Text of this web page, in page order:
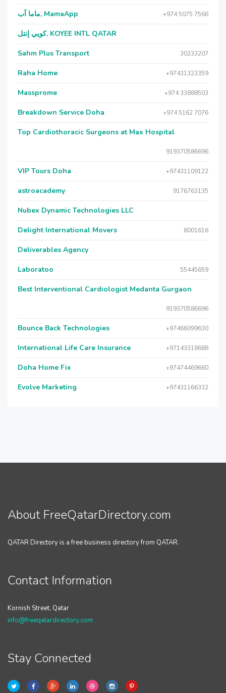
ماما آب, MamaApp +974 5075 7566
كويي إنتل, KOYEE INTL QATAR
Sahm Plus Transport 30233207
Raha Home +97431323359
Massprome +974 33888503
Breakdown Service Doha +974 5162 7076
Top Cardiothoracic Surgeons at Max Hospital
919370586696
VIP Tours Doha +97431109122
astroacademy 9176763135
Nubex Dynamic Technologies LLC
Delight International Movers 8001616
Deliverables Agency
Laboratoo 55445659
Best Interventional Cardiologist Medanta Gurgaon
919370586696
Bounce Back Technologies +97466099630
International Life Care Insurance +97143318688
Doha Home Fix +97474469660
Evolve Marketing +97431166332
About FreeQatarDirectory.com
QATAR Directory is a free business directory from QATAR.
Contact Information
Kornish Street, Qatar
info@freeqatardirectory.com
Stay Connected